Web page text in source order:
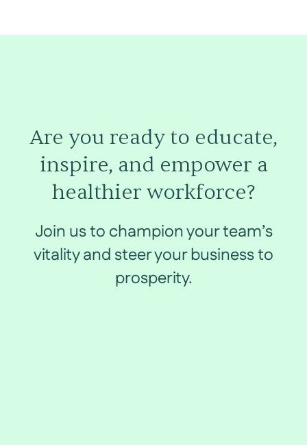
Are you ready to educate,
inspire, and empower a
healthier workforce?
Join us to champion your team’s
vitality and steer your business to
prosperity.